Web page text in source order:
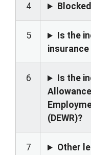
4
5
Is the
6
Is the
(DEWR)?
7
Other